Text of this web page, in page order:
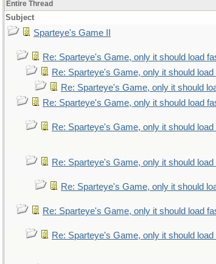
Entire Thread
Subject
Sparteye's Game II
Re: Sparteye's Game, only it should load
Re: Sparteye's Game, only it should
Re: Sparteye's Game, only it should
Re: Sparteye's Game, only it should load
Re: Sparteye's Game, only it should
Re: Sparteye's Game, only it should
Re: Sparteye's Game, only it should
Re: Sparteye's Game, only it should load
Re: Sparteye's Game, only it should